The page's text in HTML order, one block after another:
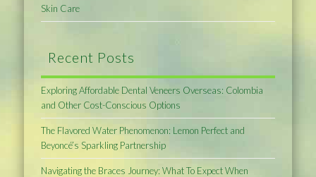
Skin Care
Recent Posts
Exploring Affordable Dental Veneers Overseas: Colombia
and Other Cost-Conscious Options
The Flavored Water Phenomenon: Lemon Perfect and
Beyoncé’s Sparkling Partnership
Navigating the Braces Journey: What To Expect When